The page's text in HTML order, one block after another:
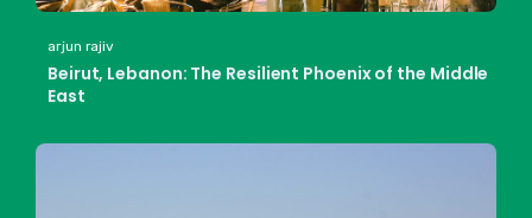
arjun rajiv
Beirut, Lebanon: The Resilient Phoenix of the Middle
East